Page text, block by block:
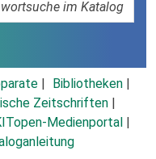
Bibliotheken
Zeitschriften
Medienportal